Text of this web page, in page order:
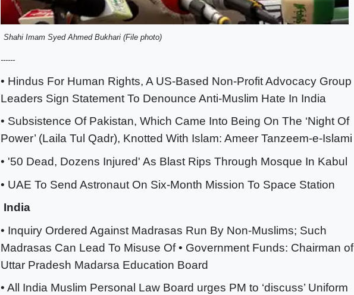
Shahi Imam Syed Ahmed Bukhari (File photo)
------
• Hindus For Human Rights, A US-Based Non-Profit Advocacy Group
Leaders Sign Statement To Denounce Anti-Muslim Hate In India
• Subsistence Of Pakistan, Which Came Into Being On The ‘Night Of
Power’ (Laila Tul Qadr), Knotted With Islam: Ameer Tanzeem-e-Islami
• '50 Dead, Dozens Injured' As Blast Rips Through Mosque In Kabul
• UAE To Send Astronaut On Six-Month Mission To Space Station
India
• Inquiry Ordered Against Madrasas Run By Non-Muslims; Such
Madrasas Can Lead To Misuse Of • Government Funds: Chairman of
Uttar Pradesh Madarsa Education Board
• All India Muslim Personal Law Board urges PM to ‘discuss’ Uniform